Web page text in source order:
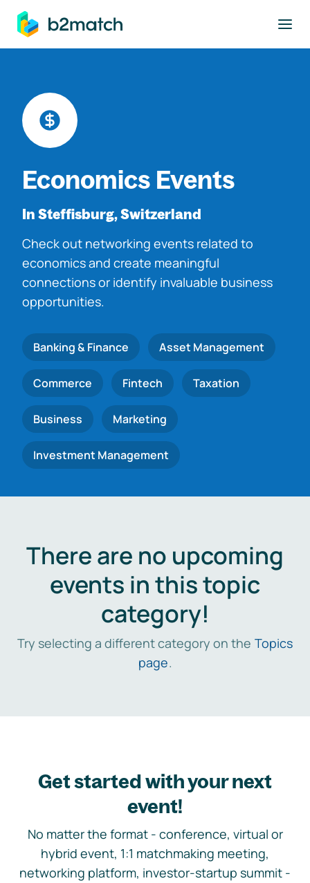
main content
Economics Events
In Steffisburg, Switzerland
Check out networking events related to
economics and create meaningful
connections or identify invaluable business
opportunities.
Banking & Finance Asset Management
Commerce Fintech Taxation
Business Marketing
Investment Management
There are no upcoming
events in this topic
category!
Try selecting a different category on the Topics
page.
Get started with your next
event!
No matter the format - conference, virtual or
hybrid event, 1:1 matchmaking meeting,
networking platform, investor-startup summit -